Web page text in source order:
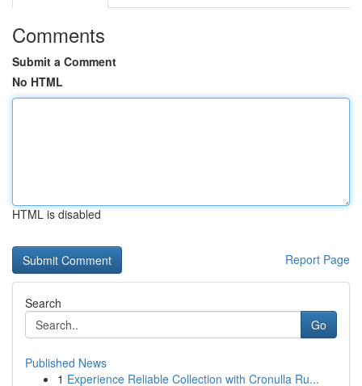
Comments
Submit a Comment
No HTML
HTML is disabled
Report Page
Search
Go
Published News
1 Experience Reliable Collection with Cronulla Ru...